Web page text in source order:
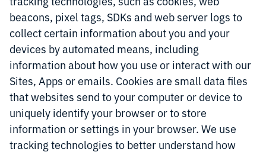
beacons, pixel tags, SDKs and web server logs to
collect certain information about you and your
devices by automated means, including
information about how you use or interact with our
Sites, Apps or emails. Cookies are small data files
that websites send to your computer or device to
uniquely identify your browser or to store
information or settings in your browser. We use
tracking technologies to better understand how